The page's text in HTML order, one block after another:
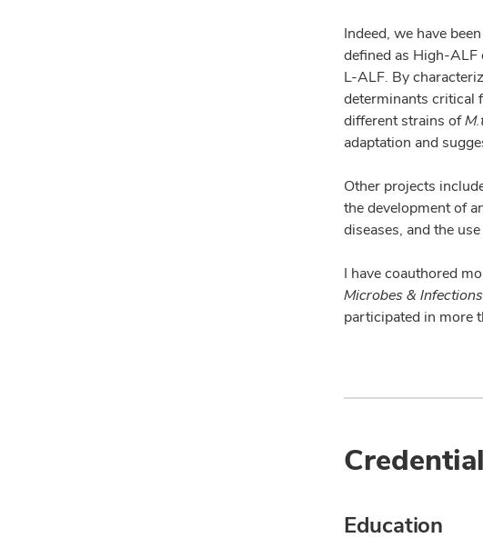
Indeed, we have
defined as High-
L-ALF. By
determinants critical
different strains of
adaptation and
Other projects
the development of
diseases, and the
I have coauthored
Microbes &
participated in more
Education